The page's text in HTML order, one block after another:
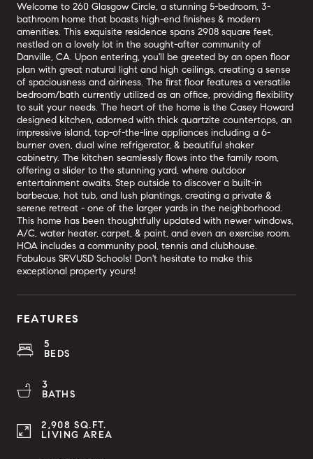
Welcome to 260 Glasgow Circle, a stunning 5-bedroom, 3-
bathroom home that boasts high-end finishes & modern
amenities. This exquisite residence spans 2908 square feet,
nestled on a lovely lot in the sought-after community of
Danville, CA. Upon entering, you'll be greeted by an open floor
plan with great natural light and high ceilings, creating a sense
of spaciousness and airiness. The first floor features a versatile
bedroom/bath currently utilized as an office, providing flexibility
to suit your needs. The heart of the home is the Casey Howard
designed kitchen, adorned with thick quartzite countertops, an
impressive island, top-of-the-line appliances including a 6-
burner oven, dual wine refrigerator, & beautiful shaker
cabinetry. The kitchen seamlessly flows into the family room,
offering a slider to the stunning yard, where outdoor
entertainment awaits. Step outside to discover a built-in
barbecue, hot tub, and lush plantings, creating a private &
serene retreat - one of the larger yards in the neighborhood.
This home has been thoughtfully updated with newer windows,
A/C, water heater, carpet, & paint, and even an exercise room.
HOA includes a community pool, tennis and clubhouse.
Fabulous SRVUSD Schools! Don't hesitate to make this
exceptional property yours!
FEATURES
5
BEDS
3
BATHS
2,908 SQ.FT.
LIVING AREA